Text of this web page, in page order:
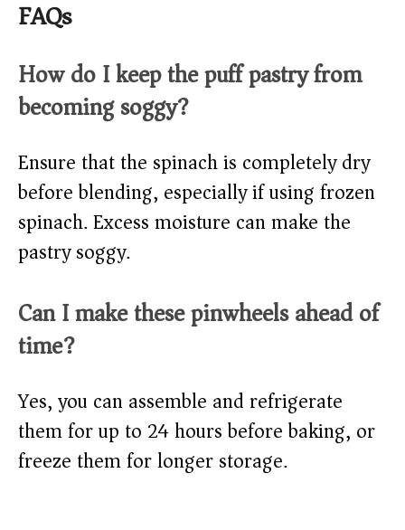
FAQs
How do I keep the puff pastry from
becoming soggy?
Ensure that the spinach is completely dry
before blending, especially if using frozen
spinach. Excess moisture can make the
pastry soggy.
Can I make these pinwheels ahead of
time?
Yes, you can assemble and refrigerate
them for up to 24 hours before baking, or
freeze them for longer storage.